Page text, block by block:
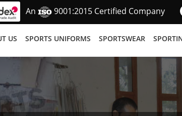
An 9001:2015 Certified Company
US SPORTS UNIFORMS SPORTSWEAR